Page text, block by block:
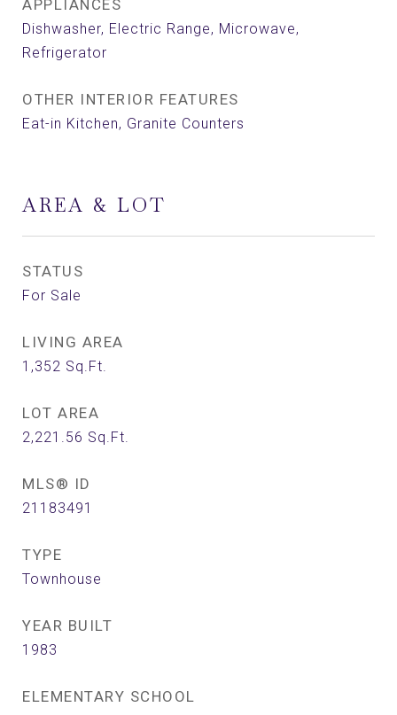
APPLIANCES
Dishwasher, Electric Range, Microwave,
Refrigerator
OTHER INTERIOR FEATURES
Eat-in Kitchen, Granite Counters
AREA & LOT
STATUS
For Sale
LIVING AREA
1,352 Sq.Ft.
LOT AREA
2,221.56 Sq.Ft.
MLS® ID
21183491
TYPE
Townhouse
YEAR BUILT
1983
ELEMENTARY SCHOOL